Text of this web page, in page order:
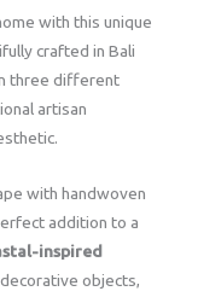
with this unique
crafted in Bali
three different
artisan
with handwoven
addition to a
inspired
objects,